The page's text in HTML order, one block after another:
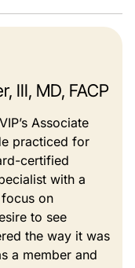
III, MD, FACP
Associate
practiced for
certified
with a
on
to see
the way it was
a member and